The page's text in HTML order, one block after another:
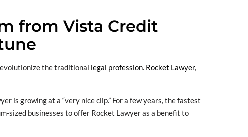
from Vista Credit
the traditional legal profession. Rocket Lawyer,
is growing at a “very nice clip.” For a few years, the fastest
sized businesses to offer Rocket Lawyer as a benefit to